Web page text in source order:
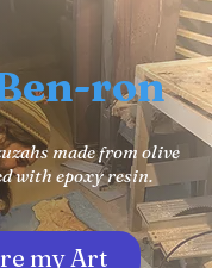
ron
made from olive
with epoxy resin.
my Art